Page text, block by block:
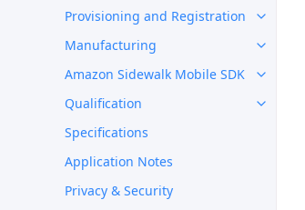
Provisioning and Registration
Manufacturing
Amazon Sidewalk Mobile SDK
Qualification
Specifications
Application Notes
Privacy & Security